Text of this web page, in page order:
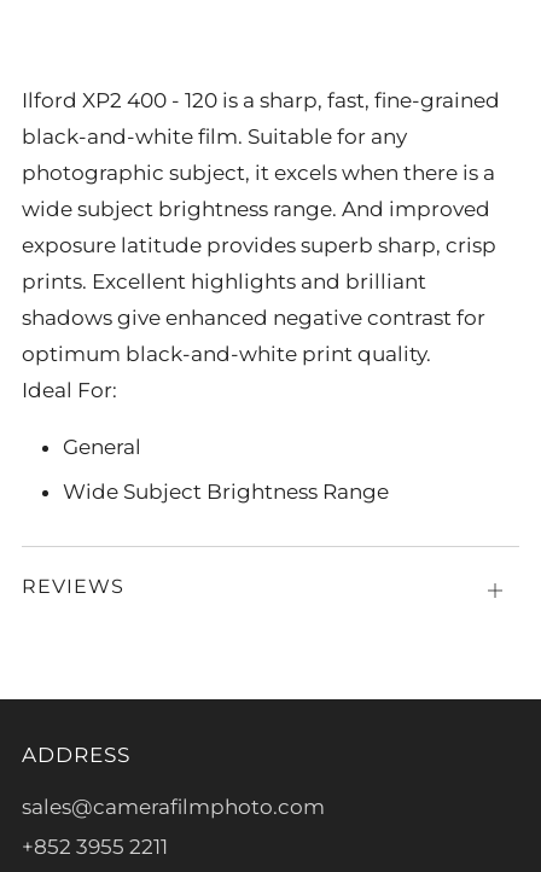
Ilford XP2 400 - 120 is a sharp, fast, fine-grained
black-and-white film. Suitable for any
photographic subject, it excels when there is a
wide subject brightness range. And improved
exposure latitude provides superb sharp, crisp
prints. Excellent highlights and brilliant
shadows give enhanced negative contrast for
optimum black-and-white print quality.
Ideal For:
General
Wide Subject Brightness Range
REVIEWS
Open
ADDRESS
sales@camerafilmphoto.com
+852 3955 2211